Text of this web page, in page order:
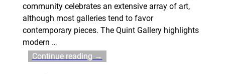
community celebrates an extensive array of art,
although most galleries tend to favor
contemporary pieces. The Quint Gallery highlights
modern …
Continue reading →